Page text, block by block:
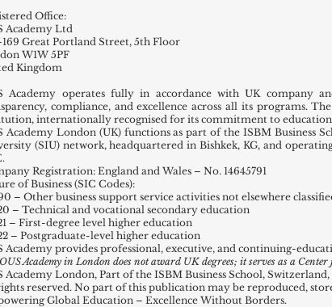
Office:
Academy Ltd
Great Portland Street, 5th Floor
W1W 5PF
Kingdom
Academy operates fully in accordance with UK company
compliance, and excellence across all its programs.
internationally recognised for its commitment to
Academy London (UK) functions as part of the ISBM
(SIU) network, headquartered in Bishkek, KG, and
Registration: England and Wales – No. 14645791
of Business (SIC Codes):
– Other business support service activities not elsewhere
– Technical and vocational secondary education
– First-degree level higher education
– Postgraduate-level higher education
Academy provides professional, executive, and continuing-
Academy in London does not award UK degrees; it serves as a
Academy London, Part of the ISBM Business School,
reserved. No part of this publication may be reproduced,
Global Education – Excellence Without Borders.